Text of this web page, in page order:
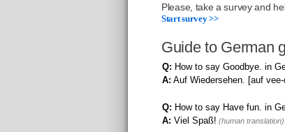
Please, take a survey and
Start survey >>
Guide to German
Q: How to say Goodbye. in
A: Auf Wiedersehen. [auf vee-
Q: How to say Have fun. in
A: Viel Spaß! (human translation)